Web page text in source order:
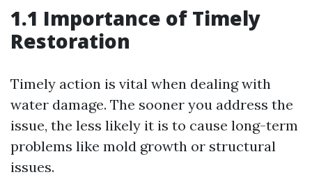
1.1 Importance of Timely
Restoration
Timely action is vital when dealing with
water damage. The sooner you address the
issue, the less likely it is to cause long-term
problems like mold growth or structural
issues.